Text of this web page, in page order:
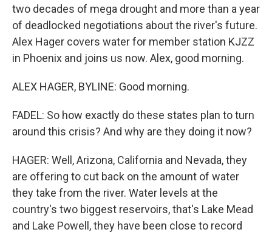
two decades of mega drought and more than a year
of deadlocked negotiations about the river's future.
Alex Hager covers water for member station KJZZ
in Phoenix and joins us now. Alex, good morning.
ALEX HAGER, BYLINE: Good morning.
FADEL: So how exactly do these states plan to turn
around this crisis? And why are they doing it now?
HAGER: Well, Arizona, California and Nevada, they
are offering to cut back on the amount of water
they take from the river. Water levels at the
country's two biggest reservoirs, that's Lake Mead
and Lake Powell, they have been close to record